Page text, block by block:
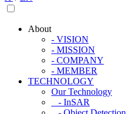
About
- VISION
- MISSION
- COMPANY
- MEMBER
TECHNOLOGY
Our Technology
- InSAR